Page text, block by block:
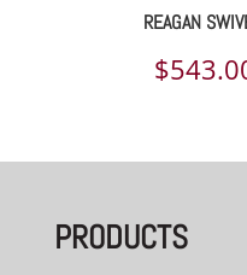
REAGAN
$
PRODUCTS